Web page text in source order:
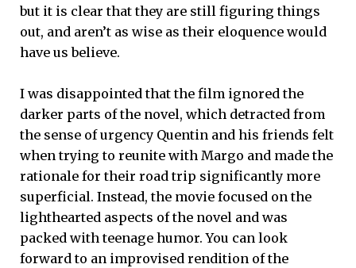
but it is clear that they are still figuring things
out, and aren’t as wise as their eloquence would
have us believe.
I was disappointed that the film ignored the
darker parts of the novel, which detracted from
the sense of urgency Quentin and his friends felt
when trying to reunite with Margo and made the
rationale for their road trip significantly more
superficial. Instead, the movie focused on the
lighthearted aspects of the novel and was
packed with teenage humor. You can look
forward to an improvised rendition of the